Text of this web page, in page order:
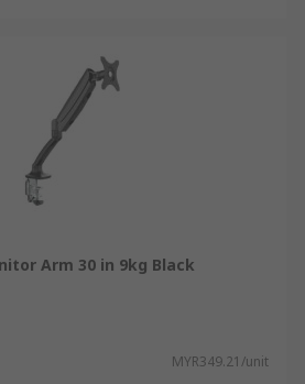
Arm 30 in 9kg Black
MYR349.21/unit